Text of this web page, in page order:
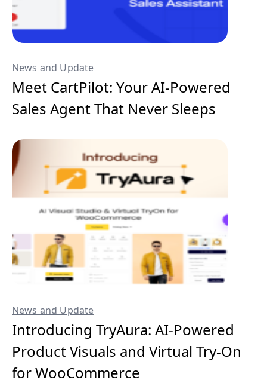
News and Update
Meet CartPilot: Your AI-Powered
Sales Agent That Never Sleeps
News and Update
Introducing TryAura: AI-Powered
Product Visuals and Virtual Try-On
for WooCommerce